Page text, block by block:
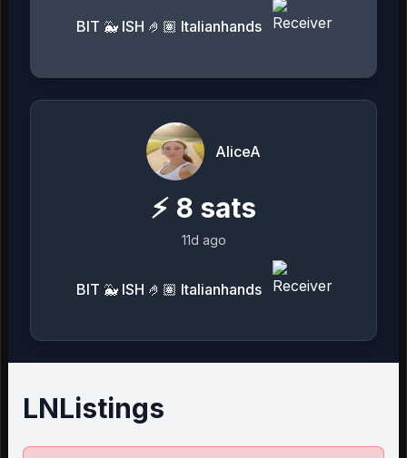
BIT 🐳 ISH 🤌🏽 Italianhands
AliceA
⚡ 8 sats
11d ago
BIT 🐳 ISH 🤌🏽 Italianhands
LNListings